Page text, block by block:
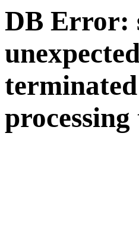
DB Error: